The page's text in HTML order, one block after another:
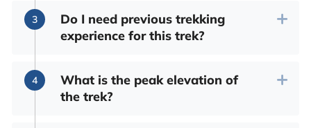
Do I need previous trekking
experience for this trek?
What is the peak elevation of
the trek?